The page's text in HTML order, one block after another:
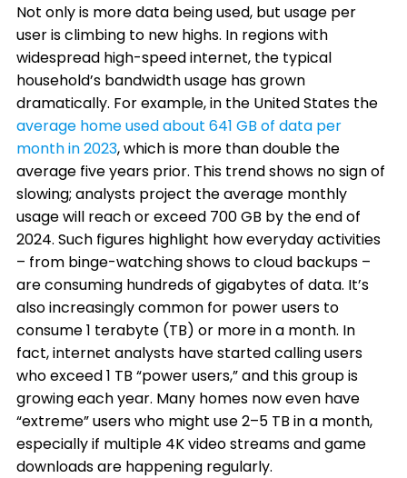
Not only is more data being used, but usage per
user is climbing to new highs. In regions with
widespread high-speed internet, the typical
household’s bandwidth usage has grown
dramatically. For example, in the United States the
average home used about 641 GB of data per
month in 2023, which is more than double the
average five years prior. This trend shows no sign of
slowing; analysts project the average monthly
usage will reach or exceed 700 GB by the end of
2024. Such figures highlight how everyday activities
– from binge-watching shows to cloud backups –
are consuming hundreds of gigabytes of data. It’s
also increasingly common for power users to
consume 1 terabyte (TB) or more in a month. In
fact, internet analysts have started calling users
who exceed 1 TB “power users,” and this group is
growing each year. Many homes now even have
“extreme” users who might use 2–5 TB in a month,
especially if multiple 4K video streams and game
downloads are happening regularly.